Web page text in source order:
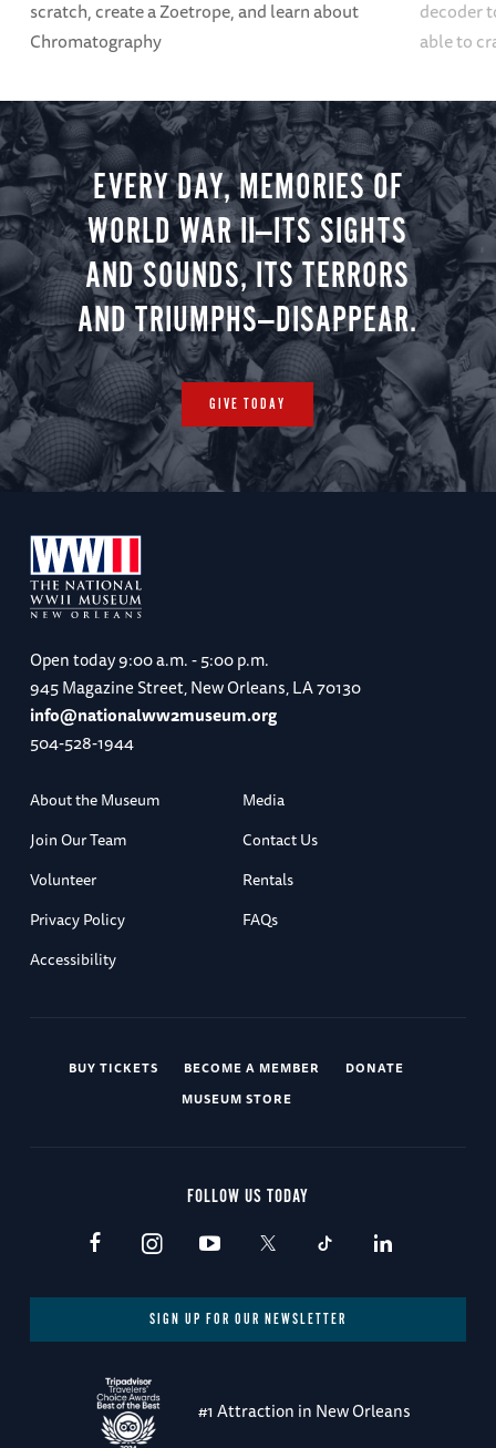
scratch, create a Zoetrope, and learn about
Chromatography
decoder
able to
EVERY DAY, MEMORIES OF
WORLD WAR II—ITS SIGHTS
AND SOUNDS, ITS TERRORS
AND TRIUMPHS—DISAPPEAR.
GIVE TODAY
Open today9:00 a.m. - 5:00 p.m.
945 Magazine Street, New Orleans, LA 70130
info@nationalww2museum.org
504-528-1944
About the Museum
Media
Join Our Team
Contact Us
Volunteer
Rentals
Privacy Policy
FAQs
Accessibility
BUY TICKETS BECOME A MEMBER
DONATE
MUSEUM STORE
FOLLOW US TODAY
SIGN UP FOR OUR NEWSLETTER
#1 Attraction in New Orleans